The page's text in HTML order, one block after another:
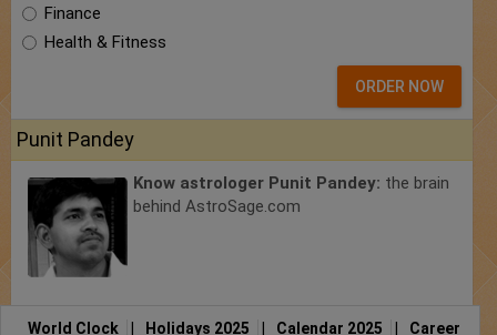
Finance
Health & Fitness
ORDER NOW
Punit Pandey
Know astrologer Punit Pandey: the brain
behind AstroSage.com
World Clock Holidays 2025 Calendar 2025 Career